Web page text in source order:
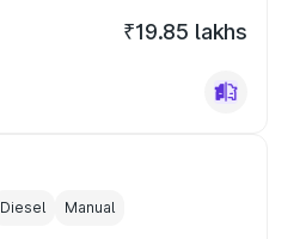
₹19.85 lakhs
Diesel Manual